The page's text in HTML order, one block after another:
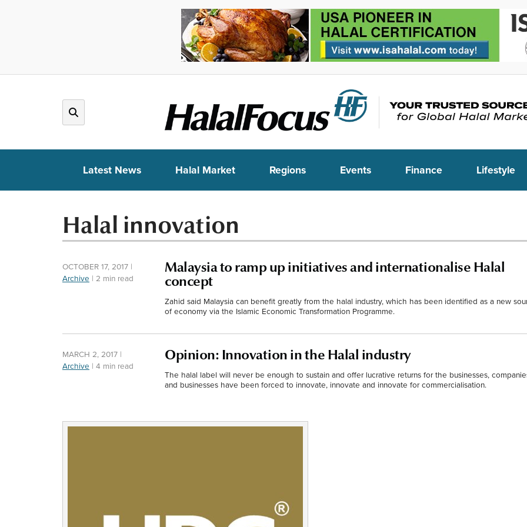
Latest News Halal Market Regions Events Finance Lifestyle
Halal innovation
OCTOBER 17, 2017 |
Archive | 2 min read
Malaysia to ramp up initiatives and internationalise Halal
concept
Zahid said Malaysia can benefit greatly from the halal industry, which has been identified as a new
of economy via the Islamic Economic Transformation Programme.
MARCH 2, 2017 |
Archive | 4 min read
Opinion: Innovation in the Halal industry
The halal label will never be enough to sustain and offer lucrative returns for the businesses,
and businesses have been forced to innovate, innovate and innovate for commercialisation.